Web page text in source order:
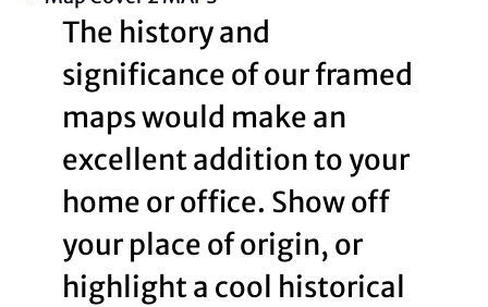
The history and
significance of our framed
maps would make an
excellent addition to your
home or office. Show off
your place of origin, or
highlight a cool historical